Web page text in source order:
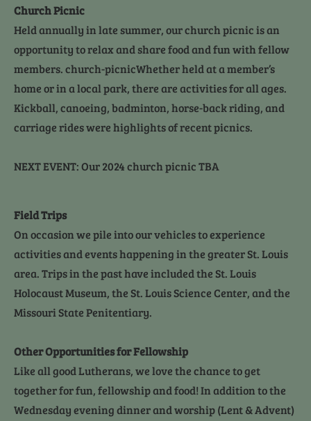
Church Picnic
Held annually in late summer, our church picnic is an
opportunity to relax and share food and fun with fellow
members. church-picnicWhether held at a member’s
home or in a local park, there are activities for all ages.
Kickball, canoeing, badminton, horse-back riding, and
carriage rides were highlights of recent picnics.
NEXT EVENT: Our 2024 church picnic TBA
Field Trips
On occasion we pile into our vehicles to experience
activities and events happening in the greater St. Louis
area. Trips in the past have included the St. Louis
Holocaust Museum, the St. Louis Science Center, and the
Missouri State Penitentiary.
Other Opportunities for Fellowship
Like all good Lutherans, we love the chance to get
together for fun, fellowship and food! In addition to the
Wednesday evening dinner and worship (Lent & Advent)